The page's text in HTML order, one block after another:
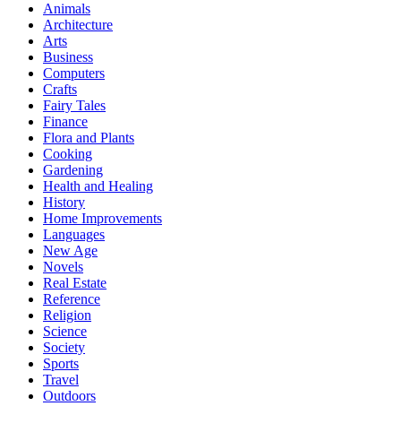
Animals
Architecture
Arts
Business
Computers
Crafts
Fairy Tales
Finance
Flora and Plants
Cooking
Gardening
Health and Healing
History
Home Improvements
Languages
New Age
Novels
Real Estate
Reference
Religion
Science
Society
Sports
Travel
Outdoors